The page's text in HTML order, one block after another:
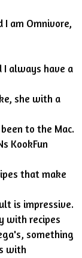
am Omnivore,
I always have a
she with a
to the Mac.
KookFun
that make
is impressive.
with recipes
something
with